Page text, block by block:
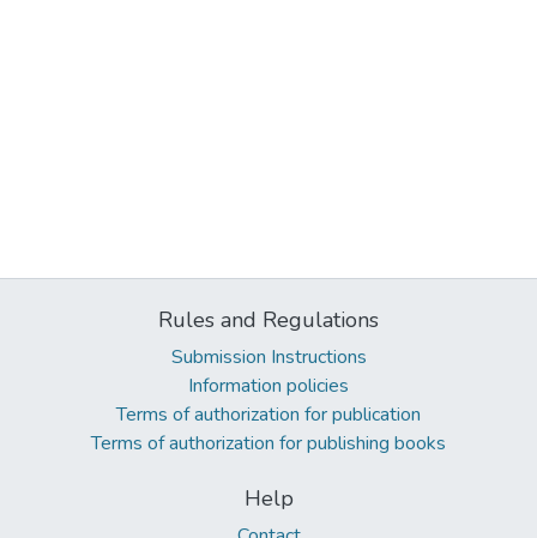
Rules and Regulations
Submission Instructions
Information policies
Terms of authorization for publication
Terms of authorization for publishing books
Help